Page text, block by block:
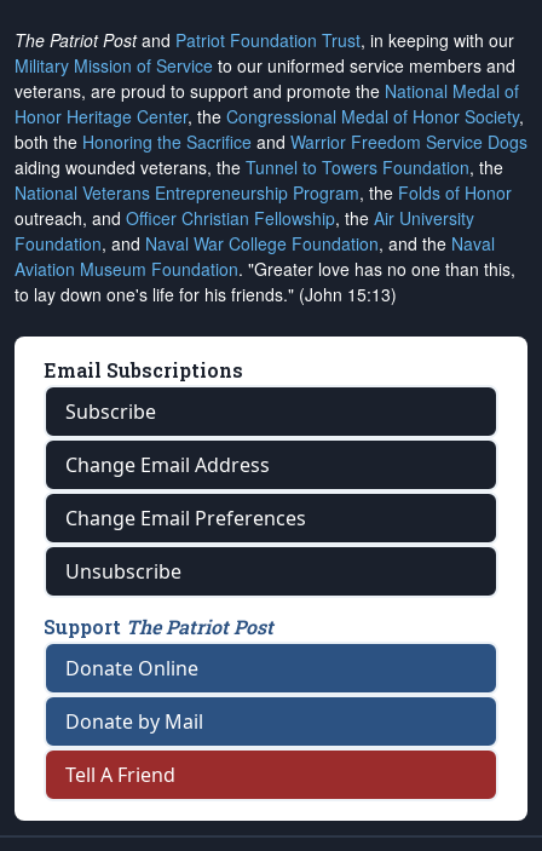
The Patriot Postand Patriot Foundation Trust, in keeping with our
Military Mission of Service to our uniformed service members and
veterans, are proud to support and promote the National Medal of
Honor Heritage Center, the Congressional Medal of Honor Society,
both the Honoring the Sacrifice and Warrior Freedom Service Dogs
aiding wounded veterans, the Tunnel to Towers Foundation, the
National Veterans Entrepreneurship Program, the Folds of Honor
outreach, and Officer Christian Fellowship, the Air University
Foundation, and Naval War College Foundation, and the Naval
Aviation Museum Foundation. "Greater love has no one than this,
to lay down one's life for his friends." (John 15:13)
Email Subscriptions
Subscribe
Change Email Address
Change Email Preferences
Unsubscribe
Support The Patriot Post
Donate Online
Donate by Mail
Tell A Friend